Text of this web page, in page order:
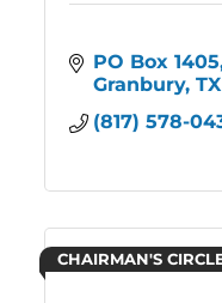
PO Box 1405
Granbury TX
(817) 578-
CHAIRMAN'S